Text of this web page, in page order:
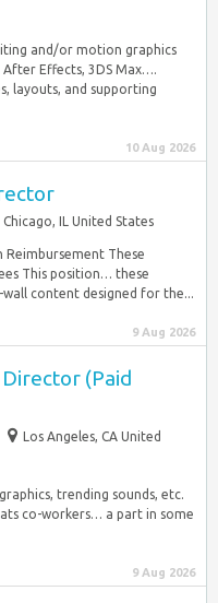
and/or motion graphics
Effects, 3DS Max….
layouts, and supporting
10 Aug 2026
Chicago, IL United States
These
This position… these
content designed for the...
9 Aug 2026
(Paid
Los Angeles, CA United
trending sounds, etc.
co-workers… a part in some
9 Aug 2026